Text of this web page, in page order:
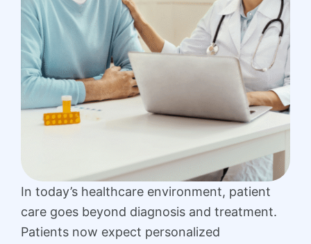
In today’s healthcare environment, patient
care goes beyond diagnosis and treatment.
Patients now expect personalized